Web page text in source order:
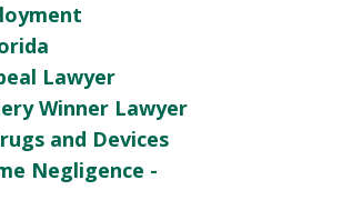
Lawyer
Winner Lawyer
and Devices
Negligence -